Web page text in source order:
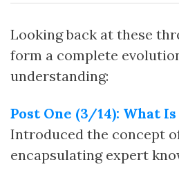
Looking back at these
form a complete
understanding:
Post One (3/14): What
Introduced the concept
encapsulating expert